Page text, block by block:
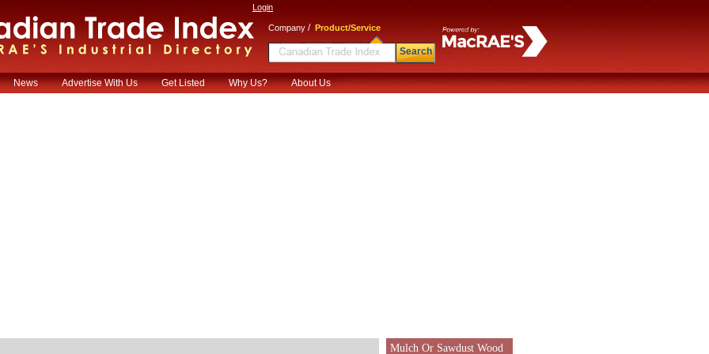
Login
Company / Product/Service
Search
News Advertise With Us Get Listed Why Us? About Us
Mulch Or Sawdust Wood